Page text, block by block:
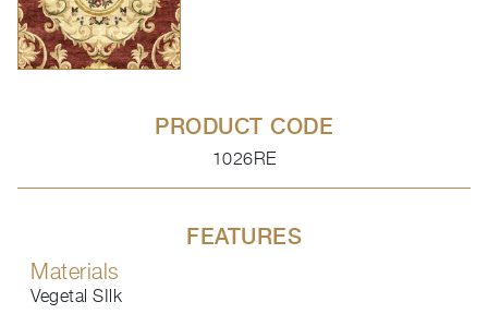
PRODUCT CODE
1026RE
FEATURES
Materials
Vegetal SIlk